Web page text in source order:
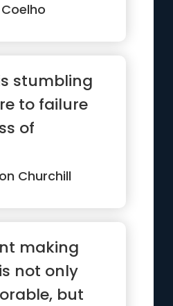
stumbling
to failure
of
Churchill
making
not only
but